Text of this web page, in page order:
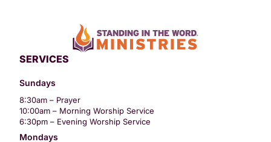
SERVICES
Sundays
8:30am – Prayer
10:00am – Morning Worship Service
6:30pm – Evening Worship Service
Mondays